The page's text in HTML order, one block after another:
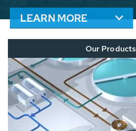
LEARN MORE
Our Products